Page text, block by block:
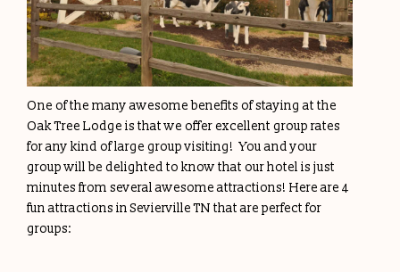
One of the many awesome benefits of staying at the
Oak Tree Lodge is that we offer excellent group rates
for any kind of large group visiting! You and your
group will be delighted to know that our hotel is just
minutes from several awesome attractions! Here are 4
fun attractions in Sevierville TN that are perfect for
groups: